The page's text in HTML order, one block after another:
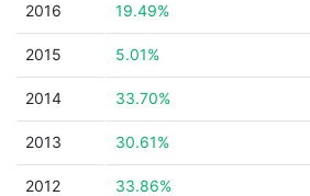
2016 19.49%
2015 5.01%
2014 33.70%
2013 30.61%
2012 33.86%